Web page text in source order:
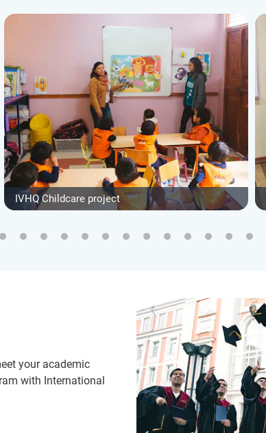
IVHQ Childcare project
your academic
with International